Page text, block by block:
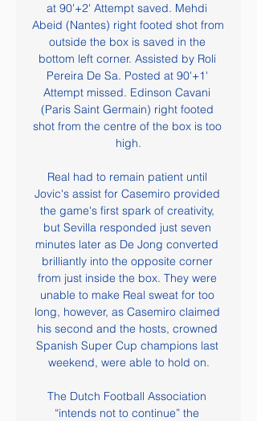
at 90'+2' Attempt saved. Mehdi
Abeid (Nantes) right footed shot from
outside the box is saved in the
bottom left corner. Assisted by Roli
Pereira De Sa. Posted at 90'+1'
Attempt missed. Edinson Cavani
(Paris Saint Germain) right footed
shot from the centre of the box is too
high.
Real had to remain patient until
Jovic's assist for Casemiro provided
the game's first spark of creativity,
but Sevilla responded just seven
minutes later as De Jong converted
brilliantly into the opposite corner
from just inside the box. They were
unable to make Real sweat for too
long, however, as Casemiro claimed
his second and the hosts, crowned
Spanish Super Cup champions last
weekend, were able to hold on.
The Dutch Football Association
“intends not to continue” the